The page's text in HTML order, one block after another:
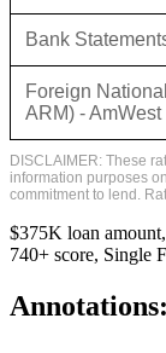
Bank
Foreign
ARM) - AmWest
DISCLAIMER: These
information purposes
commitment to lend.
$375K loan
740+ score, Single
Annotations: